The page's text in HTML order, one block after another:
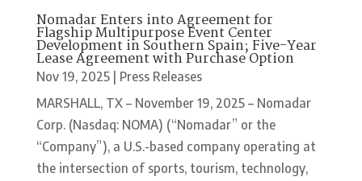
Nomadar Enters into Agreement for
Flagship Multipurpose Event Center
Development in Southern Spain; Five-Year
Lease Agreement with Purchase Option
Nov 19, 2025| Press Releases
MARSHALL, TX – November 19, 2025 – Nomadar
Corp. (Nasdaq: NOMA) (“Nomadar” or the
“Company”), a U.S.-based company operating at
the intersection of sports, tourism, technology,